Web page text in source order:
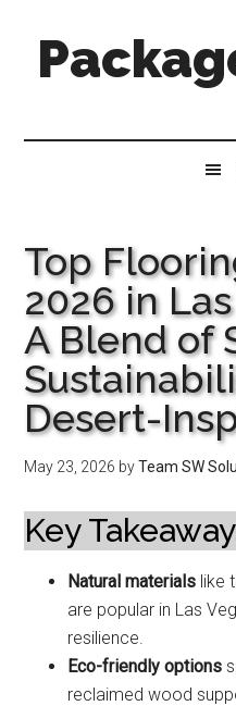
secondary
primary
Top
2026 in
A Blend of
Desert-
May 23, 2026 byTeam SW
Key
Natural materials like
are popular in Las
resilience.
Eco-friendly options
reclaimed wood